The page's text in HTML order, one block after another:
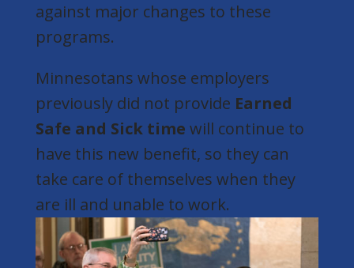
against major changes to these
programs.
Minnesotans whose employers
previously did not provide Earned
Safe and Sick time will continue to
have this new benefit, so they can
take care of themselves when they
are ill and unable to work.